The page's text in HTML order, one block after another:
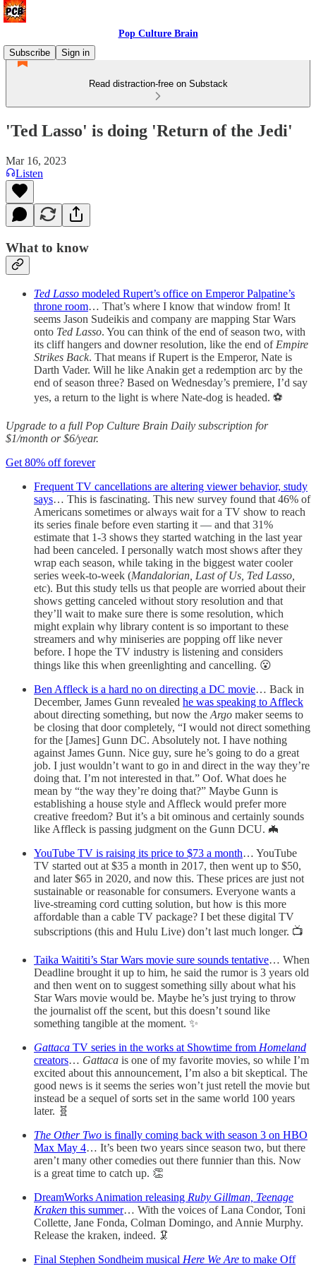
Pop Culture Brain
Subscribe
Sign in
Read distraction-free on Substack
'Ted Lasso' is doing 'Return of the Jedi'
Mar 16, 2023
Listen
What to know
Ted Lasso modeled Rupert’s office on Emperor Palpatine’s
throne room… That’s where I know that window from! It
seems Jason Sudeikis and company are mapping Star Wars
onto Ted Lasso. You can think of the end of season two, with
its cliff hangers and downer resolution, like the end of Empire
Strikes Back. That means if Rupert is the Emperor, Nate is
Darth Vader. Will he like Anakin get a redemption arc by the
end of season three? Based on Wednesday’s premiere, I’d say
yes, a return to the light is where Nate-dog is headed. ⚽️
Upgrade to a full Pop Culture Brain Daily subscription for
$1/month or $6/year.
Get 80% off forever
Frequent TV cancellations are altering viewer behavior, study
says… This is fascinating. This new survey found that 46% of
Americans sometimes or always wait for a TV show to reach
its series finale before even starting it — and that 31%
estimate that 1-3 shows they started watching in the last year
had been canceled. I personally watch most shows after they
wrap each season, while taking in the biggest water cooler
series week-to-week (Mandalorian, Last of Us, Ted Lasso,
etc). But this study tells us that people are worried about their
shows getting canceled without story resolution and that
they’ll wait to make sure there is some resolution, which
might explain why library content is so important to these
streamers and why miniseries are popping off like never
before. I hope the TV industry is listening and considers
things like this when greenlighting and cancelling. 😮
Ben Affleck is a hard no on directing a DC movie… Back in
December, James Gunn revealed he was speaking to Affleck
about directing something, but now the Argo maker seems to
be closing that door completely, “I would not direct something
for the [James] Gunn DC. Absolutely not. I have nothing
against James Gunn. Nice guy, sure he’s going to do a great
job. I just wouldn’t want to go in and direct in the way they’re
doing that. I’m not interested in that.” Oof. What does he
mean by “the way they’re doing that?” Maybe Gunn is
establishing a house style and Affleck would prefer more
creative freedom? But it’s a bit ominous and certainly sounds
like Affleck is passing judgment on the Gunn DCU. 🦇
YouTube TV is raising its price to $73 a month… YouTube
TV started out at $35 a month in 2017, then went up to $50,
and later $65 in 2020, and now this. These prices are just not
sustainable or reasonable for consumers. Everyone wants a
live-streaming cord cutting solution, but how is this more
affordable than a cable TV package? I bet these digital TV
subscriptions (this and Hulu Live) don’t last much longer. 📺
Taika Waititi’s Star Wars movie sure sounds tentative… When
Deadline brought it up to him, he said the rumor is 3 years old
and then went on to suggest something silly about what his
Star Wars movie would be. Maybe he’s just trying to throw
the journalist off the scent, but this doesn’t sound like
something tangible at the moment. ✨
Gattaca TV series in the works at Showtime from Homeland
creators… Gattaca is one of my favorite movies, so while I’m
excited about this announcement, I’m also a bit skeptical. The
good news is it seems the series won’t just retell the movie but
instead be a sequel of sorts set in the same world 100 years
later. 🧬
The Other Two is finally coming back with season 3 on HBO
Max May 4… It’s been two years since season two, but there
aren’t many other comedies out there funnier than this. Now
is a great time to catch up. 👏
DreamWorks Animation releasing Ruby Gillman, Teenage
Kraken this summer… With the voices of Lana Condor, Toni
Collette, Jane Fonda, Colman Domingo, and Annie Murphy.
Release the kraken, indeed. 🦑
Final Stephen Sondheim musical Here We Are to make Off